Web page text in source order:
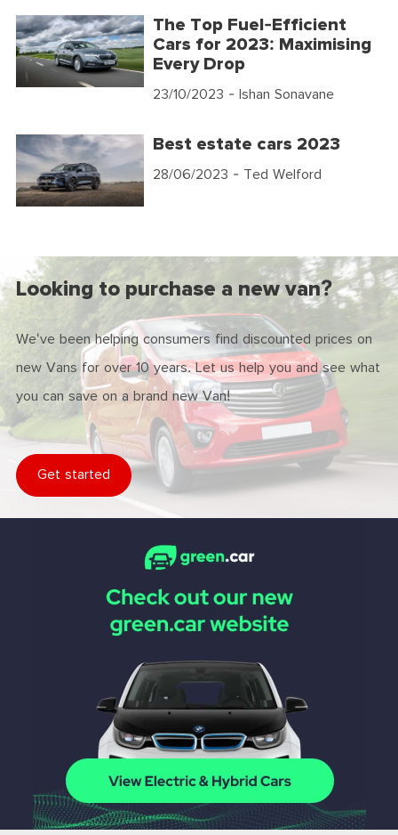
The Top Fuel-Efficient
Cars for 2023: Maximising
Every Drop
23/10/2023 - Ishan Sonavane
Best estate cars 2023
28/06/2023 - Ted Welford
Looking to purchase a new van?
We've been helping consumers find discounted prices on
new Vans for over 10 years. Let us help you and see what
you can save on a brand new Van!
Get started